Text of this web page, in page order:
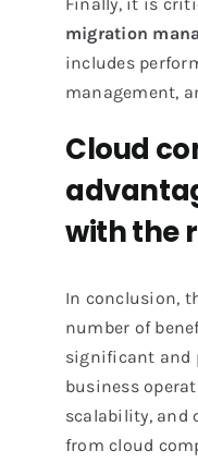
migration
includes
management,
Cloud
with the
In conclusion,
number of
significant and
business
scalability, and
from cloud